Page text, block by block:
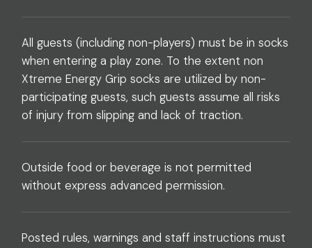
All guests (including non-players) must be in socks
when entering a play zone. To the extent non
Xtreme Energy Grip socks are utilized by non-
participating guests, such guests assume all risks
of injury from slipping and lack of traction.
Outside food or beverage is not permitted
without express advanced permission.
Posted rules, warnings and staff instructions must